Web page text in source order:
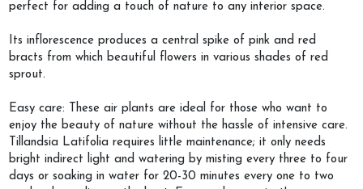
perfect for adding a touch of nature to any interior space.
Its inflorescence produces a central spike of pink and red
bracts from which beautiful flowers in various shades of red
sprout.
Easy care: These air plants are ideal for those who want to
enjoy the beauty of nature without the hassle of intensive care.
Tillandsia Latifolia requires little maintenance; it only needs
bright indirect light and watering by misting every three to four
days or soaking in water for 20-30 minutes every one to two